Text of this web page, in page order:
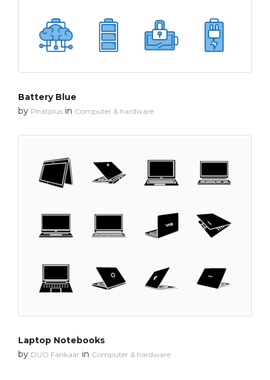
Battery Blue
by Phatplus in Computer & hardware
Laptop Notebooks
by DUO Fankaar in Computer & hardware